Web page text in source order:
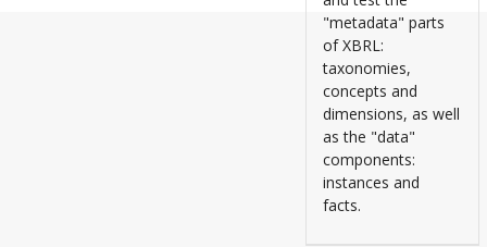
"metadata" parts
of XBRL:
taxonomies,
concepts and
dimensions, as well
as the "data"
components:
instances and
facts.